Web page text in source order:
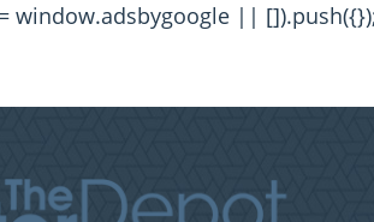
window.adsbygoogle ||